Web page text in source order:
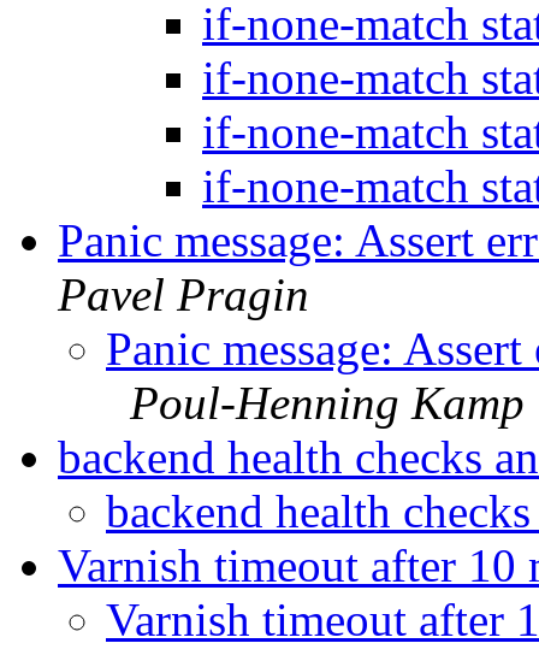
if-none-match
if-none-match
if-none-match
if-none-match
Panic message: Assert
Pavel Pragin
Panic message:
Poul-Henning Kamp
backend health checks
backend health
Varnish timeout after 10
Varnish timeout after